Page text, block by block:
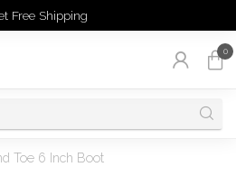
Free Shipping
0
Toe 6 Inch Boot